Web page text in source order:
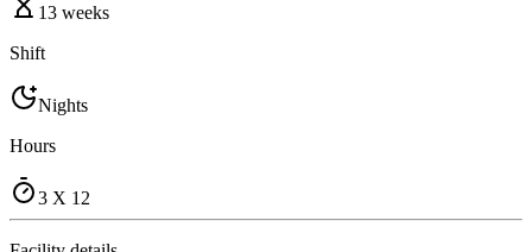
13 weeks
Shift
Nights
Hours
3 X 12